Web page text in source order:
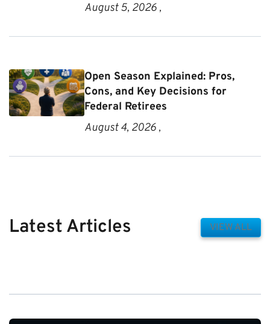
August 5, 2026 ,
Open Season Explained: Pros,
Cons, and Key Decisions for
Federal Retirees
August 4, 2026 ,
Latest Articles VIEW ALL